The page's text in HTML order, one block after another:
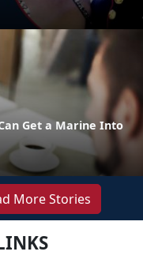
Get a Marine Into
More Stories